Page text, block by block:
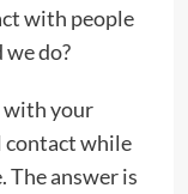
with people
do?
with your
while
The answer is